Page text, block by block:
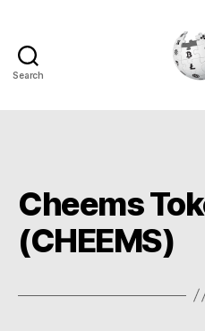
Search
Cheems
(CHEEMS)